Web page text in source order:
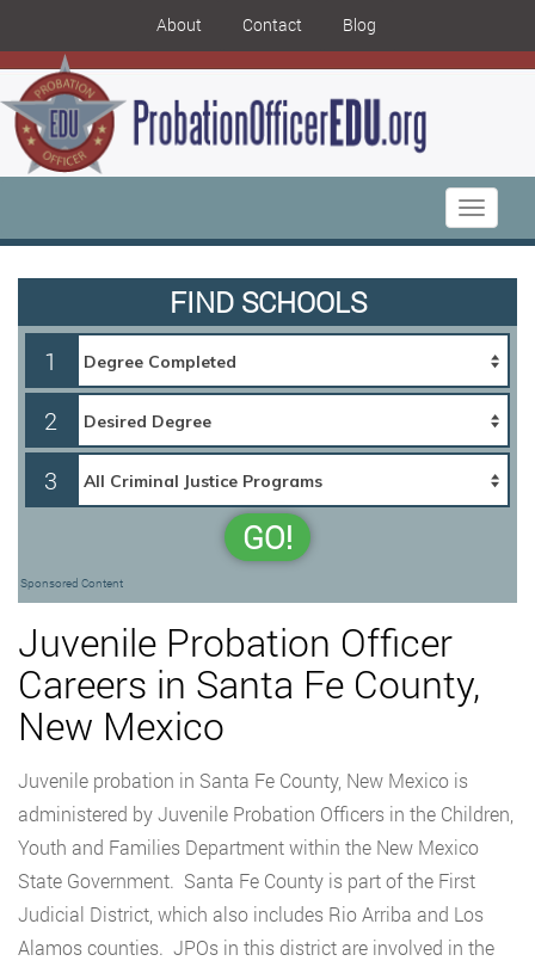
About Contact Blog
Toggle
FIND SCHOOLS
1
2
3
GO!
Sponsored Content
Juvenile Probation Officer
Careers in Santa Fe County,
New Mexico
Juvenile probation in Santa Fe County, New Mexico is
administered by Juvenile Probation Officers in the Children,
Youth and Families Department within the New Mexico
State Government. Santa Fe County is part of the First
Judicial District, which also includes Rio Arriba and Los
Alamos counties. JPOs in this district are involved in the